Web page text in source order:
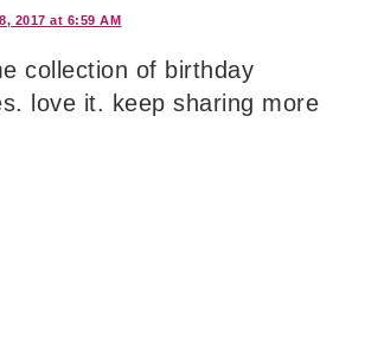
2017 at 6:59 AM
collection of birthday
love it. keep sharing more